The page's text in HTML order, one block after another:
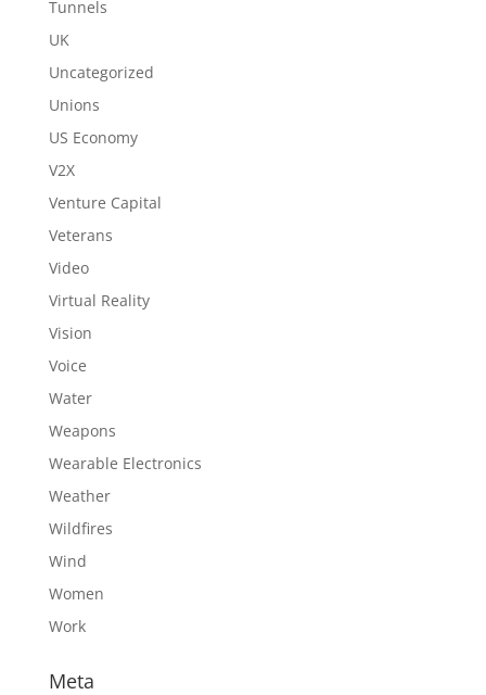
Tunnels
UK
Uncategorized
Unions
US Economy
V2X
Venture Capital
Veterans
Video
Virtual Reality
Vision
Voice
Water
Weapons
Wearable Electronics
Weather
Wildfires
Wind
Women
Work
Meta